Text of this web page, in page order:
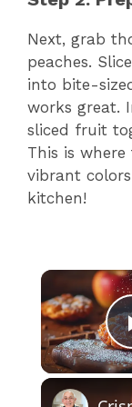
Next, grab
peaches.
into bite-
works great.
sliced fruit
This is
vibrant
kitchen!